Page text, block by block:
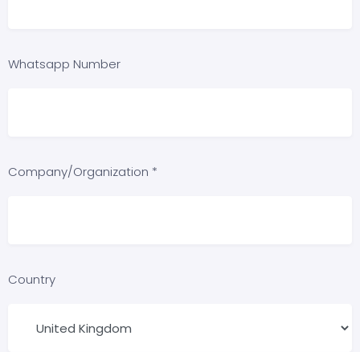
Whatsapp Number
Company/Organization *
Country